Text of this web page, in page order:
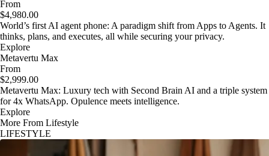
From
$4,980.00
World’s first AI agent phone: A paradigm shift from Apps to Agents. It
thinks, plans, and executes, all while securing your privacy.
Explore
Metavertu Max
From
$2,999.00
Metavertu Max: Luxury tech with Second Brain AI and a triple system
for 4x WhatsApp. Opulence meets intelligence.
Explore
More From Lifestyle
LIFESTYLE